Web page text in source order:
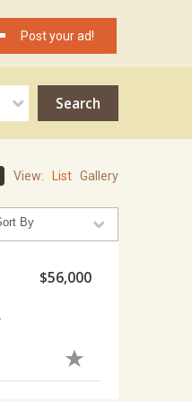
Post your ad!
View: List Gallery
$56,000